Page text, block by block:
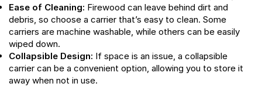
Ease of Cleaning: Firewood can leave behind dirt and
debris, so choose a carrier that’s easy to clean. Some
carriers are machine washable, while others can be easily
wiped down.
Collapsible Design: If space is an issue, a collapsible
carrier can be a convenient option, allowing you to store it
away when not in use.